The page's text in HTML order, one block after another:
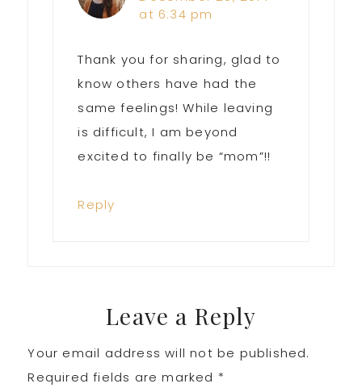
at 6:34 pm
Thank you for sharing, glad to
know others have had the
same feelings! While leaving
is difficult, I am beyond
excited to finally be “mom”!!
Reply
Leave a Reply
Your email address will not be published.
Required fields are marked *